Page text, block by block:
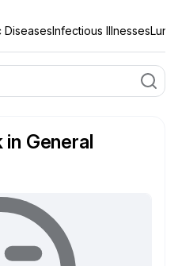
DiseasesInfectious Illnesses
in General